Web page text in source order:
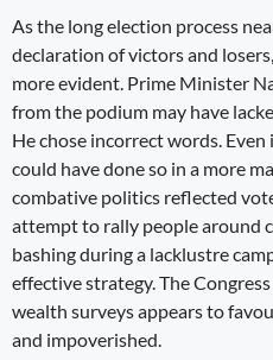
As the long election process
declaration of victors and
more evident. Prime Minister
from the podium may have
He chose incorrect words.
could have done so in a more
combative politics reflected
attempt to rally people around
bashing during a lacklustre
effective strategy. The
wealth surveys appears to
and impoverished.